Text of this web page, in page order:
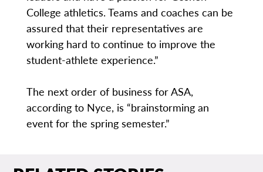
College athletics. Teams and coaches can be
assured that their representatives are
working hard to continue to improve the
student-athlete experience.”
The next order of business for ASA,
according to Nyce, is “brainstorming an
event for the spring semester.”